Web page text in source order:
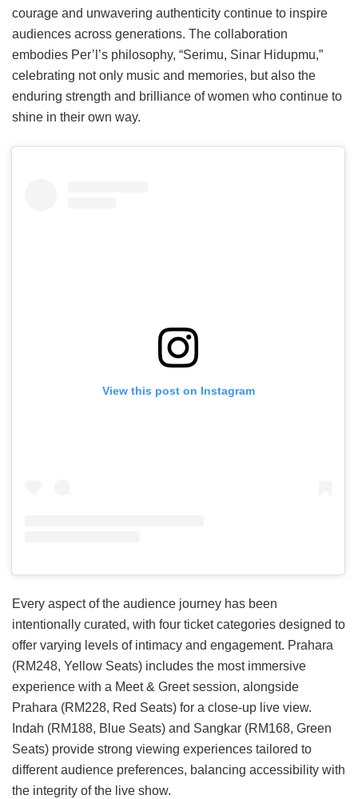
courage and unwavering authenticity continue to inspire
audiences across generations. The collaboration
embodies Per’l’s philosophy, “Serimu, Sinar Hidupmu,”
celebrating not only music and memories, but also the
enduring strength and brilliance of women who continue to
shine in their own way.
View this post on Instagram
Every aspect of the audience journey has been
intentionally curated, with four ticket categories designed to
offer varying levels of intimacy and engagement. Prahara
(RM248, Yellow Seats) includes the most immersive
experience with a Meet & Greet session, alongside
Prahara (RM228, Red Seats) for a close-up live view.
Indah (RM188, Blue Seats) and Sangkar (RM168, Green
Seats) provide strong viewing experiences tailored to
different audience preferences, balancing accessibility with
the integrity of the live show.